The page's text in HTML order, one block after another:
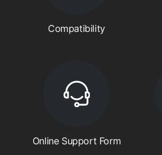
Compatibility
Online Support Form